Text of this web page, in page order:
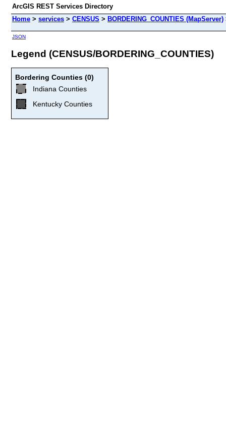
ArcGIS REST Services Directory
Home > services > CENSUS > BORDERING_COUNTIES (MapServer)
JSON
Legend (CENSUS/BORDERING_COUNTIES)
Bordering Counties (0)
Indiana Counties
Kentucky Counties